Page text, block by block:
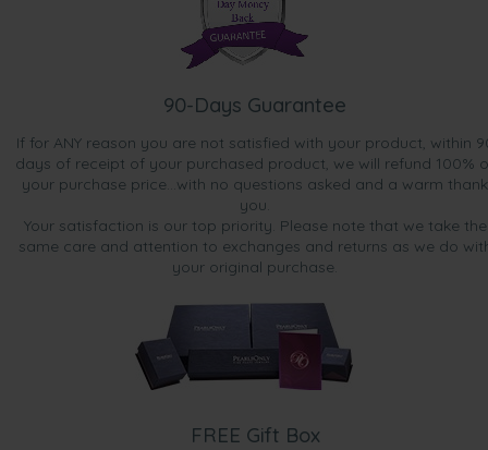
90-Days Guarantee
If for ANY reason you are not satisfied with your product, within
days of receipt of your purchased product, we will refund 100%
your purchase price...with no questions asked and a warm thank
you.
Your satisfaction is our top priority. Please note that we take the
same care and attention to exchanges and returns as we do
your original purchase.
FREE Gift Box